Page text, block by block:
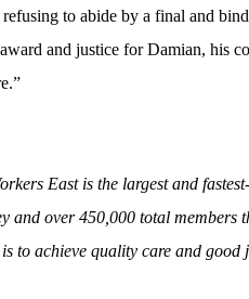
to abide by a final and
and justice for Damian, his
East is the largest and
and over 450,000 total
to achieve quality care and good